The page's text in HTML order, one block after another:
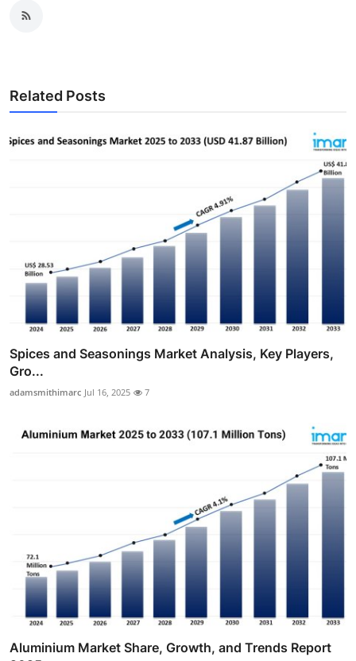
Related Posts
Spices and Seasonings Market Analysis, Key Players,
Gro...
adamsmithimarc Jul 16, 2025 7
Aluminium Market Share, Growth, and Trends Report